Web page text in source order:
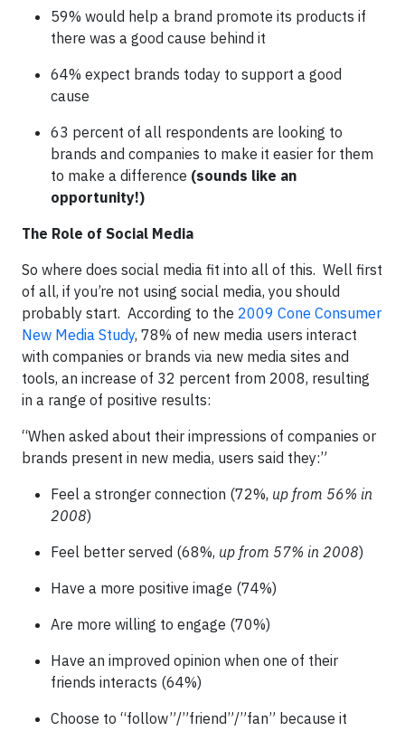
59% would help a brand promote its products if
there was a good cause behind it
64% expect brands today to support a good
cause
63 percent of all respondents are looking to
brands and companies to make it easier for them
to make a difference (sounds like an
opportunity!)
The Role of Social Media
So where does social media fit into all of this. Well first
of all, if you’re not using social media, you should
probably start. According to the 2009 Cone Consumer
New Media Study, 78% of new media users interact
with companies or brands via new media sites and
tools, an increase of 32 percent from 2008, resulting
in a range of positive results:
“When asked about their impressions of companies or
brands present in new media, users said they:”
Feel a stronger connection (72%, up from 56% in
2008)
Feel better served (68%, up from 57% in 2008)
Have a more positive image (74%)
Are more willing to engage (70%)
Have an improved opinion when one of their
friends interacts (64%)
Choose to “follow”/”friend”/”fan” because it